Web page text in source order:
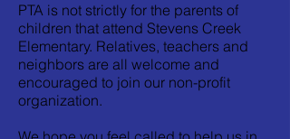
PTA is not strictly for the parents of
children that attend Stevens Creek
Elementary. Relatives, teachers and
neighbors are all welcome and
encouraged to join our non-profit
organization.